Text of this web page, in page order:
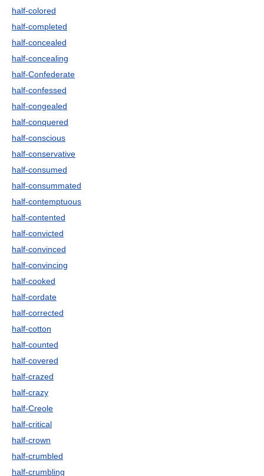
half-colored
half-completed
half-concealed
half-concealing
half-Confederate
half-confessed
half-congealed
half-conquered
half-conscious
half-conservative
half-consumed
half-consummated
half-contemptuous
half-contented
half-convicted
half-convinced
half-convincing
half-cooked
half-cordate
half-corrected
half-cotton
half-counted
half-covered
half-crazed
half-crazy
half-Creole
half-critical
half-crown
half-crumbled
half-crumbling